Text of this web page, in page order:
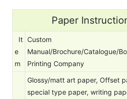
Paper
It
e
m
Custom
Manual/Brochure/Catalogue/
Printing Company
Glossy/matt art paper, Offset
special type paper, writing